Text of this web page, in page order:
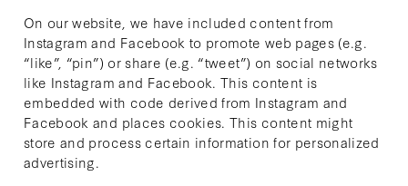
On our website, we have included content from
Instagram and Facebook to promote web pages (e.g.
“like”, “pin”) or share (e.g. “tweet”) on social networks
like Instagram and Facebook. This content is
embedded with code derived from Instagram and
Facebook and places cookies. This content might
store and process certain information for personalized
advertising.